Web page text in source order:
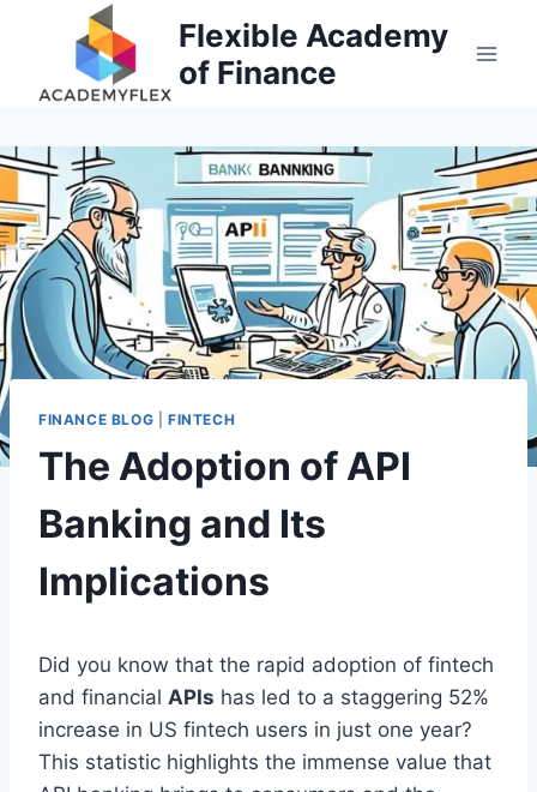
Flexible Academy
of Finance
FINANCE BLOG FINTECH
The Adoption of API
Banking and Its
Implications
Did you know that the rapid adoption of fintech
and financial APIs has led to a staggering 52%
increase in US fintech users in just one year?
This statistic highlights the immense value that